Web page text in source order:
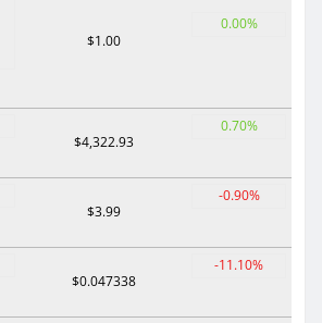
$1.00
0.00%
$4,322.93
0.70%
$3.99
-0.90%
$0.047338
-11.10%